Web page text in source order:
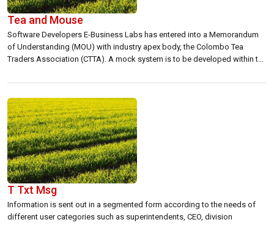
Tea and Mouse
Software Developers E-Business Labs has entered into a Memorandum
of Understanding (MOU) with industry apex body, the Colombo Tea
Traders Association (CTTA). A mock system is to be developed within the
possible implementation, CTTA Chairman, Mahen Dayananda told Lanka
T Txt Msg
Information is sent out in a segmented form according to the needs of
different user categories such as superintendents, CEO, division